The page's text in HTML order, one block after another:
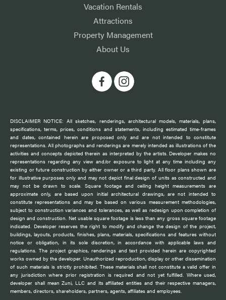
Vacation Rentals
Attractions
Property Management
About Us
DISCLAIMER NOTICE: All sketches, renderings, architectural models, materials, plans,
specifications, terms, prices, conditions and statements, including estimated time-frames
and dates, contained herein are proposed only and are not intended to constitute
representations. All photographs and renderings are merely intended as illustrations of the
activities and concepts depicted therein as interpreted by the artists. Developer makes no
representations regarding any view and/or exposure to light at any time including any
existing or future construction by either owner or a third party. All floor plans shown are
for illustrative purposes only and may not depict final design of units as constructed and
may not be drawn to scale. Square footage and ceiling height measurements are
approximate only, are based upon initial architectural drawings, are not intended to
constitute representations and may be based on various measurement methodologies,
subject to construction variances and tolerances, as well as redesign upon completion of
design and construction. Net usable square footage is less than any gross square footage
indicated. Developer reserves the right to modify and change the design of the project,
buildings, layouts, products, finishes, plans, materials, specifications and features without
notice or obligation, in its sole discretion, in accordance with applicable laws and
regulations. The project graphics, renderings and text provided herein are copyrighted
works owned by the developer. Unauthorized reproduction, display or other dissemination
of such materials is strictly prohibited. These materials shall not constitute a valid offer in
any jurisdiction where prior registration is required and not yet fulfilled. Where used,
developer shall mean Zuni, LLC and its affiliated entities and their respective managers,
members, directors, shareholders, partners, agents, affiliates and employees.